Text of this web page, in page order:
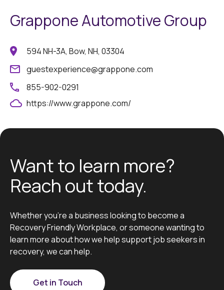
Grappone Automotive Group
594 NH-3A, Bow, NH, 03304
guestexperience@grappone.com
855-902-0291
https://www.grappone.com/
Want to learn more?
Reach out today.
Whether you’re a business looking to become a
Recovery Friendly Workplace, or someone wanting to
learn more about how we help support job seekers in
recovery, we can help.
Get in Touch